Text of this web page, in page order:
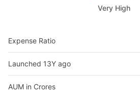
Very High
Expense Ratio
Launched 13Y ago
AUM in Crores